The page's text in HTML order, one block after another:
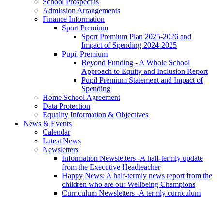
School Prospectus
Admission Arrangements
Finance Information
Sport Premium
Sport Premium Plan 2025-2026 and
Impact of Spending 2024-2025
Pupil Premium
Beyond Funding - A Whole School
Approach to Equity and Inclusion Report
Pupil Premium Statement and Impact of
Spending
Home School Agreement
Data Protection
Equality Information & Objectives
News & Events
Calendar
Latest News
Newsletters
Information Newsletters -A half-termly update
from the Executive Headteacher
Happy News: A half-termly news report from the
children who are our Wellbeing Champions
Curriculum Newsletters -A termly curriculum